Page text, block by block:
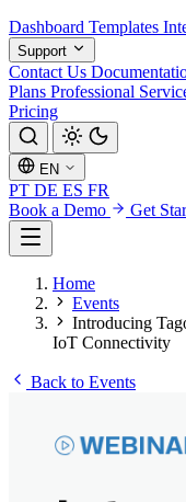
Dashboard Templates
Support
Contact Us
Plans Professional
Pricing
EN
PT DE ES FR
Book a Demo
Get
Home
Events
Introducing
IoT Connectivity
Back to Events